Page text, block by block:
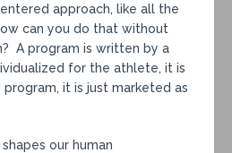
approach, like all the
can you do that without
A program is written by a
for the athlete, it is
it is just marketed as
our human